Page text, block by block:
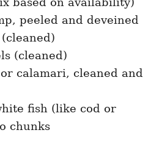
peeled and deveined
(cleaned)
calamari, cleaned and
fish (like cod or
chunks